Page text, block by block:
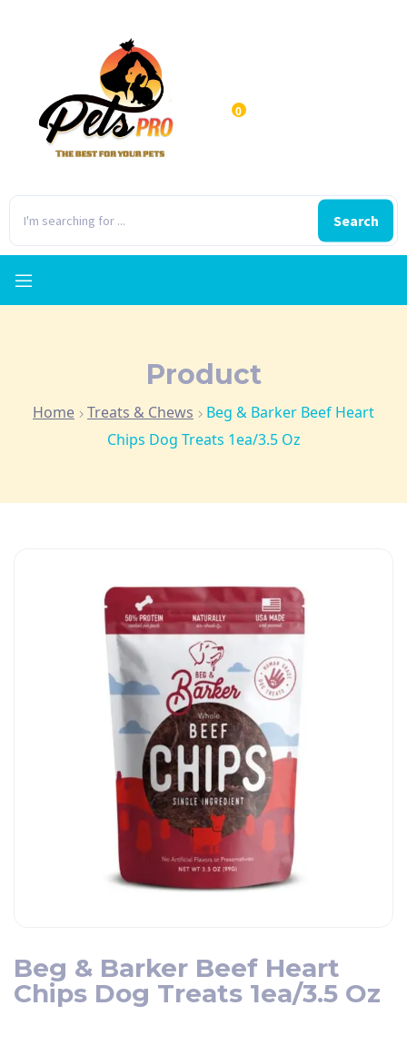
Search
0
Product
Home Treats & Chews
Beg & Barker Beef Heart
Chips Dog Treats 1ea/3.5 Oz
Beg & Barker Beef Heart
Chips Dog Treats 1ea/3.5 Oz